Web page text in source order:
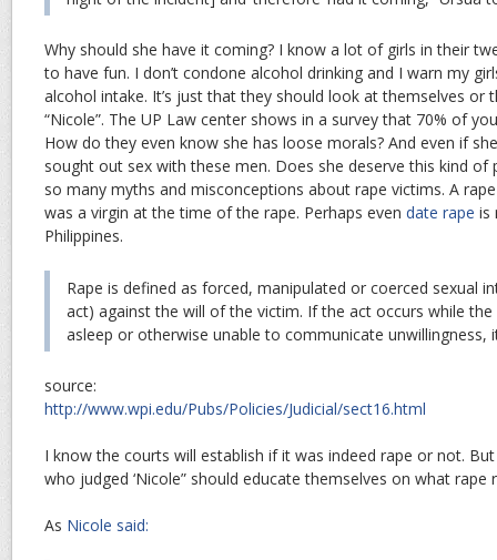
Why should she have it coming? I know a lot of girls in their
to have fun. I don’t condone alcohol drinking and I warn my
alcohol intake. It’s just that they should look at themselves or
“Nicole”. The UP Law center shows in a survey that 70% of
How do they even know she has loose morals? And even if
sought out sex with these men. Does she deserve this kind of
so many myths and misconceptions about rape victims. A
was a virgin at the time of the rape. Perhaps even date rape is
Philippines.
Rape is defined as forced, manipulated or coerced sexual
act) against the will of the victim. If the act occurs while
asleep or otherwise unable to communicate unwillingness,
source:
http://www.wpi.edu/Pubs/Policies/Judicial/sect16.html
I know the courts will establish if it was indeed rape or not.
who judged ‘Nicole” should educate themselves on what rape
As Nicole said: